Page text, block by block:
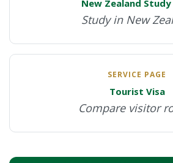
New Zealand Study
Study in New
SERVICE PAGE
Tourist Visa
Compare visitor